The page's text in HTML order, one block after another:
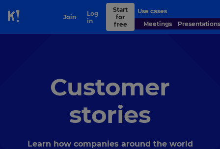
Skip to Page content
Join
Log
in
Start
for
free
Use cases
Meetings
Presentations
Customer
stories
Learn how companies around the world